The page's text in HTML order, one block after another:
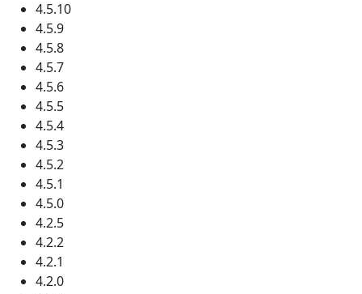
4.5.10
4.5.9
4.5.8
4.5.7
4.5.6
4.5.5
4.5.4
4.5.3
4.5.2
4.5.1
4.5.0
4.2.5
4.2.2
4.2.1
4.2.0